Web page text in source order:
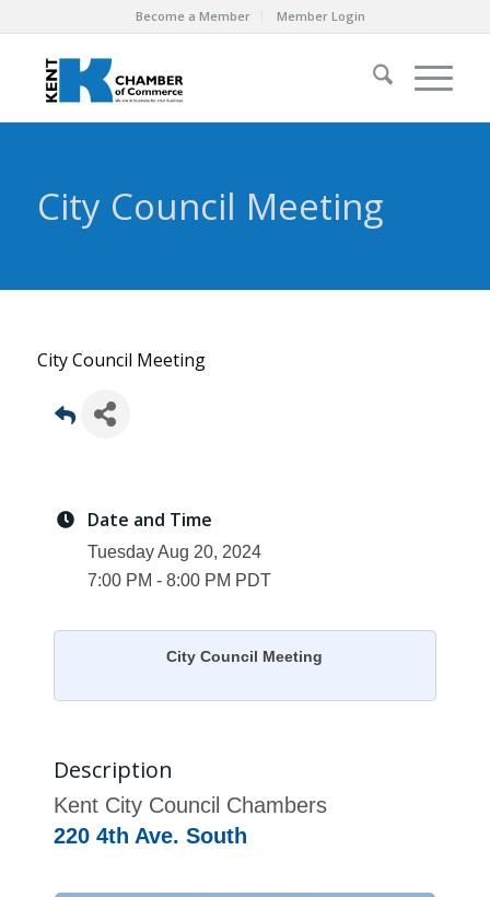
Become a Member Member Login
City Council Meeting
City Council Meeting
Date and Time
Tuesday Aug 20, 2024
7:00 PM - 8:00 PM PDT
City Council Meeting
Description
Kent City Council Chambers
220 4th Ave. South